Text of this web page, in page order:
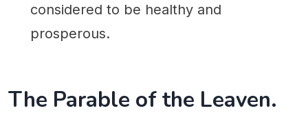
considered to be healthy and
prosperous.
The Parable of the Leaven.